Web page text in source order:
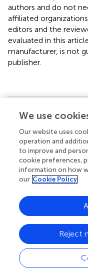
authors and do not
affiliated
editors and the
evaluated in this
manufacturer, is not
publisher.
Summary
screen time ,youth,
mindfulness
Citation
Kim S, Munten S,
Conduct problems,
community youth:
study.Front.
10.3389/
Received
27 June 2023
We use
Our website uses
operation and
to improve and
cookie preferences,
information on how
our Cookie Policy
Reject